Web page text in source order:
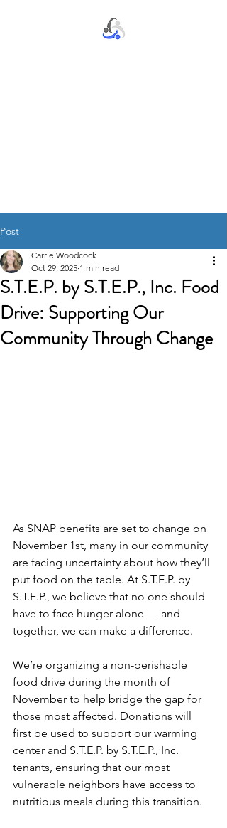
Post
S.T.E.P. by S.T.E.P., Inc. Food
Drive: Supporting Our
Community Through Change
Carrie Woodcock
Oct 29, 2025 1 min read
As SNAP benefits are set to change on
November 1st, many in our community
are facing uncertainty about how they’ll
put food on the table. At S.T.E.P. by
S.T.E.P., we believe that no one should
have to face hunger alone — and
together, we can make a difference.
We’re organizing a non-perishable
food drive during the month of
November to help bridge the gap for
those most affected. Donations will
first be used to support our warming
center and S.T.E.P. by S.T.E.P., Inc.
tenants, ensuring that our most
vulnerable neighbors have access to
nutritious meals during this transition.